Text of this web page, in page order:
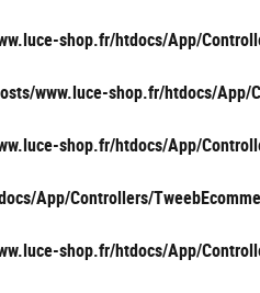
shop.fr/htdocs/App/
www.luce-shop.fr/htdocs/App/
shop.fr/htdocs/App/
App/Controllers/
shop.fr/htdocs/App/